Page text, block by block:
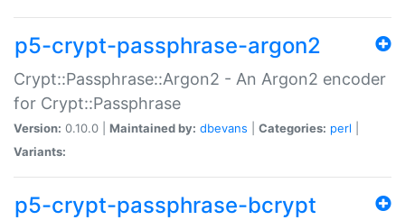
p5-crypt-passphrase-argon2
Crypt::Passphrase::Argon2 - An Argon2 encoder
for Crypt::Passphrase
Version: 0.10.0 | Maintained by: dbevans Categories: perl
Variants:
p5-crypt-passphrase-bcrypt